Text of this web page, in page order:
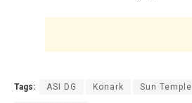
Tags: ASI DG Konark Sun Temple